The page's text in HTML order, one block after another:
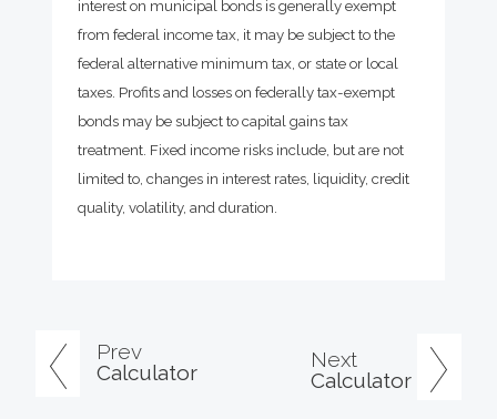
Prev
Calculator
Next
Calculator
interest on municipal bonds is generally exempt
from federal income tax, it may be subject to the
federal alternative minimum tax, or state or local
taxes. Profits and losses on federally tax-exempt
bonds may be subject to capital gains tax
treatment. Fixed income risks include, but are not
limited to, changes in interest rates, liquidity, credit
quality, volatility, and duration.